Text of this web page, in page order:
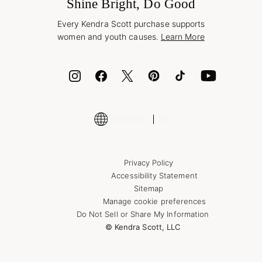
Corporate Orders
Cash App
Shop More Jewelry
Shine Bright, Do Good
Every Kendra Scott purchase supports
women and youth causes. Learn More
Privacy Policy
Accessibility Statement
Sitemap
Manage cookie preferences
Do Not Sell or Share My Information
© Kendra Scott, LLC